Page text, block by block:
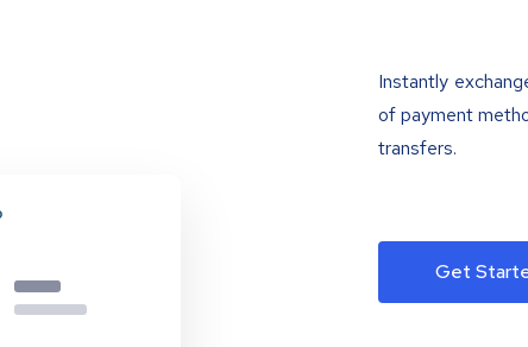
Instantly
of payment
transfers.
Get